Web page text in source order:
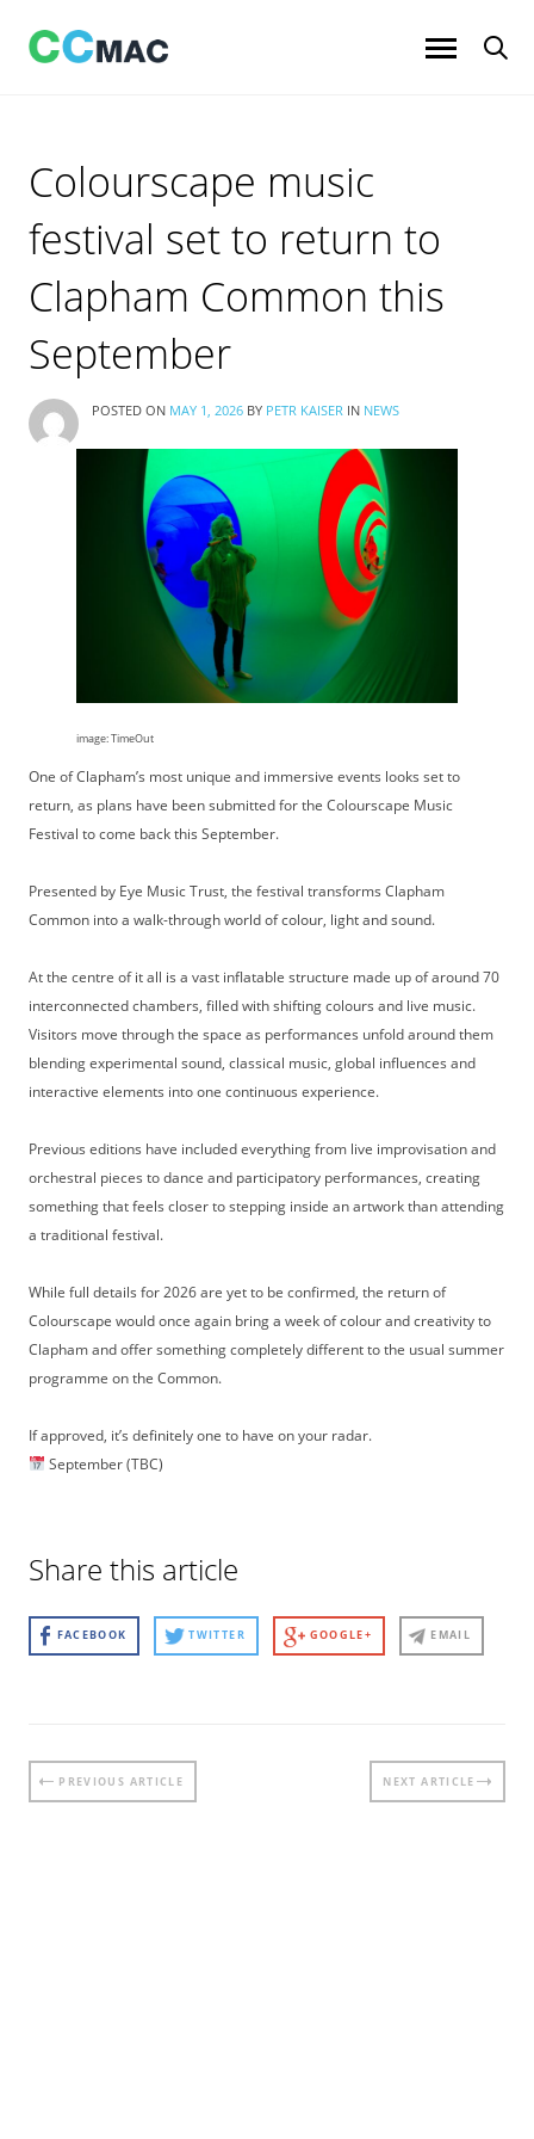
content
Colourscape music
festival set to return to
Clapham Common this
September
POSTED ON MAY 1, 2026BY PETR KAISER IN NEWS
image: TimeOut
One of Clapham’s most unique and immersive events looks set to
return, as plans have been submitted for the Colourscape Music
Festival to come back this September.
Presented by Eye Music Trust, the festival transforms Clapham
Common into a walk-through world of colour, light and sound.
At the centre of it all is a vast inflatable structure made up of around 70
interconnected chambers, filled with shifting colours and live music.
Visitors move through the space as performances unfold around them
blending experimental sound, classical music, global influences and
interactive elements into one continuous experience.
Previous editions have included everything from live improvisation and
orchestral pieces to dance and participatory performances, creating
something that feels closer to stepping inside an artwork than attending
a traditional festival.
While full details for 2026 are yet to be confirmed, the return of
Colourscape would once again bring a week of colour and creativity to
Clapham and offer something completely different to the usual summer
programme on the Common.
If approved, it’s definitely one to have on your radar.
September (TBC)
Share this article
FACEBOOK TWITTER GOOGLE+ EMAIL
Post
navigation
PREVIOUS ARTICLE NEXT ARTICLE